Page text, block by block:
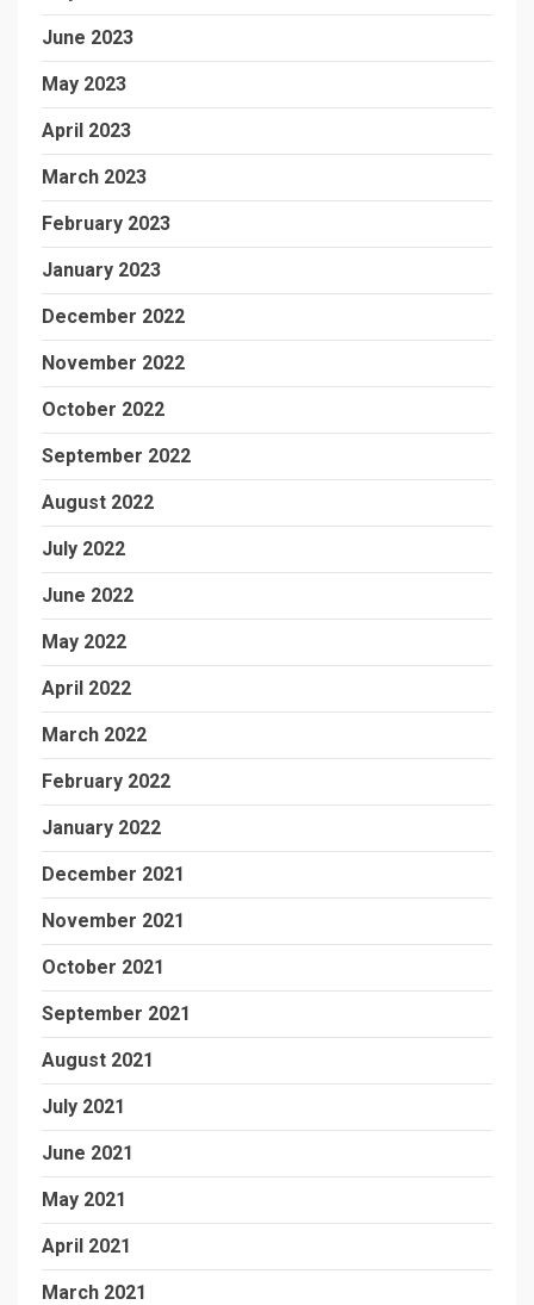
June 2023
May 2023
April 2023
March 2023
February 2023
January 2023
December 2022
November 2022
October 2022
September 2022
August 2022
July 2022
June 2022
May 2022
April 2022
March 2022
February 2022
January 2022
December 2021
November 2021
October 2021
September 2021
August 2021
July 2021
June 2021
May 2021
April 2021
March 2021